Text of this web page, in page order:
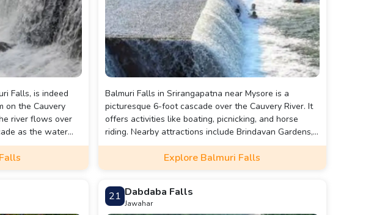
Falls, is indeed
on the Cauvery
river flows over
as the water
combination of
results
attraction
Balmuri Falls in Srirangapatna near Mysore is a
picturesque 6-foot cascade over the Cauvery River. It
offers activities like boating, picnicking, and horse
riding. Nearby attractions include Brindavan Gardens,
Edmuri Falls, and the Kaveri Dam Viewpoint. Ideal for a
serene retreat, it’s easily accessible from Bangalore
and Mysore.
Explore Balmuri Falls
21 Dabdaba Falls
Jawahar